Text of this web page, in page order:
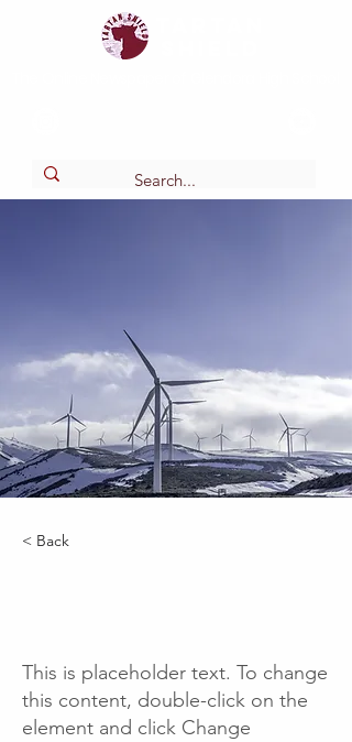
< Back
This is placeholder text. To change
this content, double-click on the
element and click Change